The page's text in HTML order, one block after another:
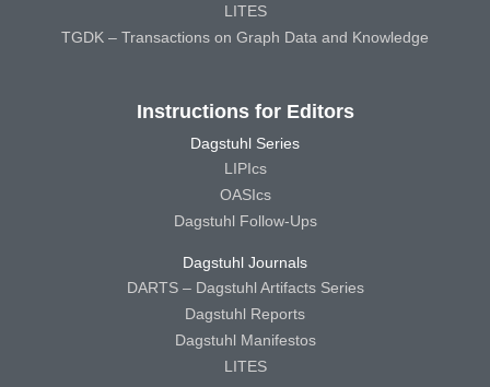
LITES
TGDK – Transactions on Graph Data and Knowledge
Instructions for Editors
Dagstuhl Series
LIPIcs
OASIcs
Dagstuhl Follow-Ups
Dagstuhl Journals
DARTS – Dagstuhl Artifacts Series
Dagstuhl Reports
Dagstuhl Manifestos
LITES